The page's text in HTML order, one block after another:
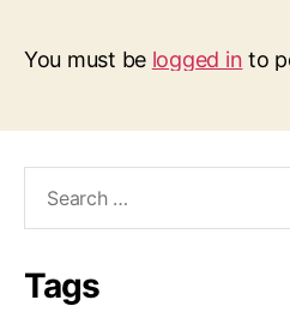
You must be logged in to
Tags